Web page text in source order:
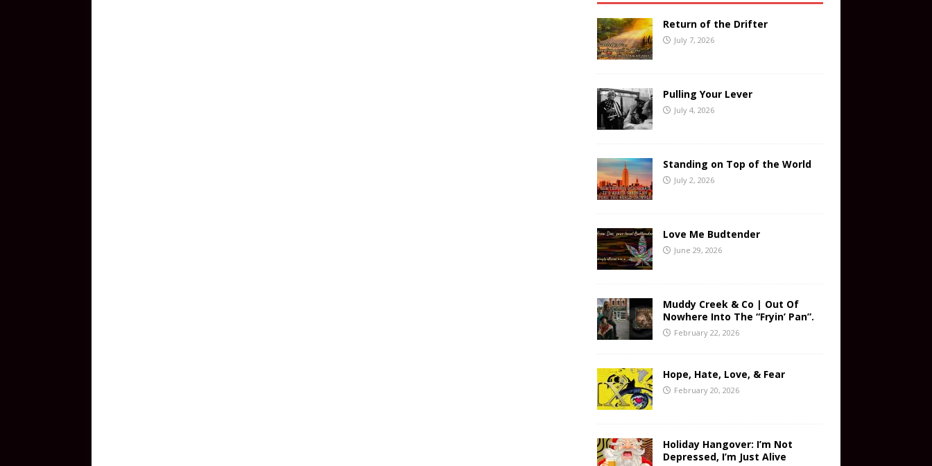
Return of the Drifter
July 7, 2026
Pulling Your Lever
July 4, 2026
Standing on Top of the World
July 2, 2026
Love Me Budtender
June 29, 2026
Muddy Creek & Co | Out Of
Nowhere Into The “Fryin’ Pan”.
February 22, 2026
Hope, Hate, Love, & Fear
February 20, 2026
Holiday Hangover: I’m Not
Depressed, I’m Just Alive